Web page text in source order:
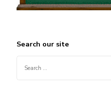
Search our site
Search
for: